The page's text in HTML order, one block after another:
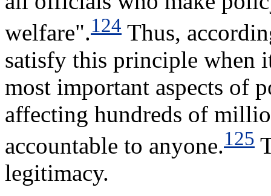
welfare".124 Thus,
satisfy this principle when
most important aspects of
affecting hundreds of
accountable to anyone.125
legitimacy.